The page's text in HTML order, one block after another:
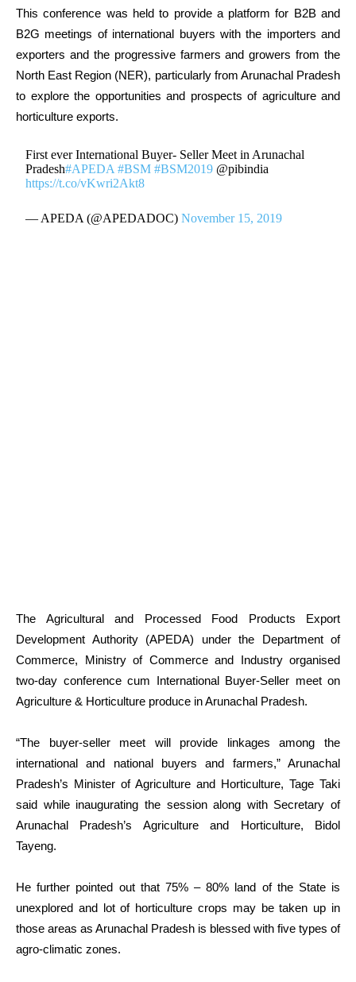
This conference was held to provide a platform for B2B and
B2G meetings of international buyers with the importers and
exporters and the progressive farmers and growers from the
North East Region (NER), particularly from Arunachal Pradesh
to explore the opportunities and prospects of agriculture and
horticulture exports.
First ever International Buyer- Seller Meet in Arunachal
Pradesh#APEDA #BSM #BSM2019 @pibindia
https://t.co/vKwri2Akt8
— APEDA (@APEDADOC)November 15, 2019
The Agricultural and Processed Food Products Export
Development Authority (APEDA) under the Department of
Commerce, Ministry of Commerce and Industry organised
two-day conference cum International Buyer-Seller meet on
Agriculture & Horticulture produce in Arunachal Pradesh.
“The buyer-seller meet will provide linkages among the
international and national buyers and farmers,” Arunachal
Pradesh’s Minister of Agriculture and Horticulture, Tage Taki
said while inaugurating the session along with Secretary of
Arunachal Pradesh’s Agriculture and Horticulture, Bidol
Tayeng.
He further pointed out that 75% – 80% land of the State is
unexplored and lot of horticulture crops may be taken up in
those areas as Arunachal Pradesh is blessed with five types of
agro-climatic zones.